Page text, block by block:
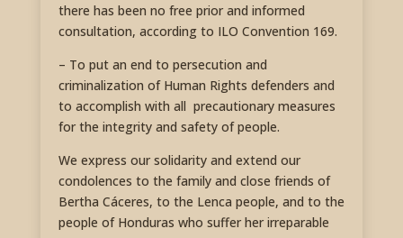
there has been no free prior and informed
consultation, according to ILO Convention 169.
– To put an end to persecution and
criminalization of Human Rights defenders and
to accomplish with all precautionary measures
for the integrity and safety of people.
We express our solidarity and extend our
condolences to the family and close friends of
Bertha Cáceres, to the Lenca people, and to the
people of Honduras who suffer her irreparable